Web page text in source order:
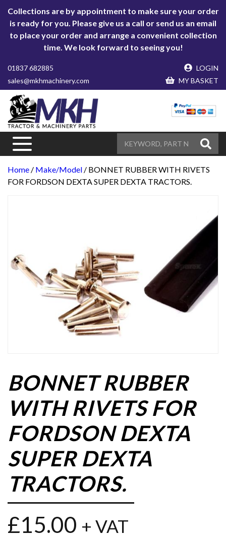
Collections are by appointment to make sure your order
is ready for you. Please give us a call or send us an email
to place your order and arrange a convenient collection
time. We look forward to seeing you!
01837 682885
sales@mkhmachinery.com
LOGIN
MY BASKET
Home / Make/Model / BONNET RUBBER WITH RIVETS
FOR FORDSON DEXTA SUPER DEXTA TRACTORS.
BONNET RUBBER
WITH RIVETS FOR
FORDSON DEXTA
SUPER DEXTA
TRACTORS.
£15.00 + VAT